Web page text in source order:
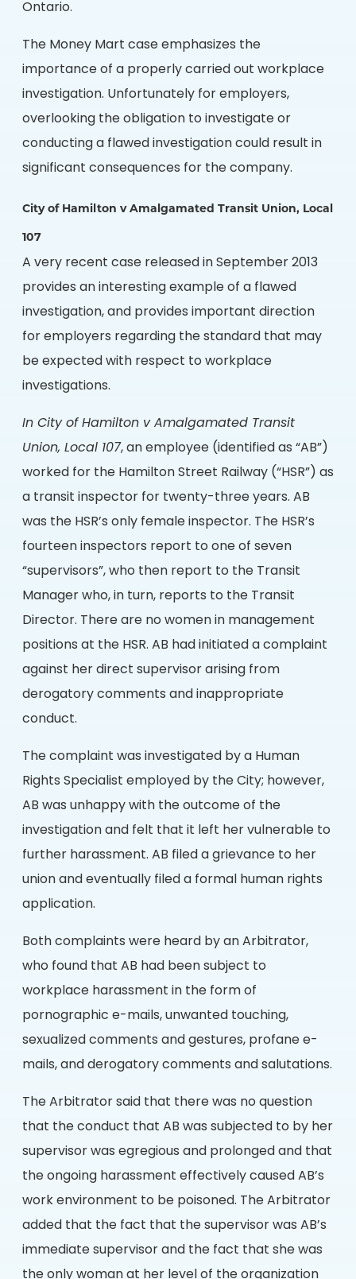
Ontario.
The Money Mart case emphasizes the
importance of a properly carried out workplace
investigation. Unfortunately for employers,
overlooking the obligation to investigate or
conducting a flawed investigation could result in
significant consequences for the company.
City of Hamilton v Amalgamated Transit Union, Local
107
A very recent case released in September 2013
provides an interesting example of a flawed
investigation, and provides important direction
for employers regarding the standard that may
be expected with respect to workplace
investigations.
In City of Hamilton v Amalgamated Transit
Union, Local 107, an employee (identified as “AB”)
worked for the Hamilton Street Railway (“HSR”) as
a transit inspector for twenty-three years. AB
was the HSR’s only female inspector. The HSR’s
fourteen inspectors report to one of seven
“supervisors”, who then report to the Transit
Manager who, in turn, reports to the Transit
Director. There are no women in management
positions at the HSR. AB had initiated a complaint
against her direct supervisor arising from
derogatory comments and inappropriate
conduct.
The complaint was investigated by a Human
Rights Specialist employed by the City; however,
AB was unhappy with the outcome of the
investigation and felt that it left her vulnerable to
further harassment. AB filed a grievance to her
union and eventually filed a formal human rights
application.
Both complaints were heard by an Arbitrator,
who found that AB had been subject to
workplace harassment in the form of
pornographic e-mails, unwanted touching,
sexualized comments and gestures, profane e-
mails, and derogatory comments and salutations.
The Arbitrator said that there was no question
that the conduct that AB was subjected to by her
supervisor was egregious and prolonged and that
the ongoing harassment effectively caused AB’s
work environment to be poisoned. The Arbitrator
added that the fact that the supervisor was AB’s
immediate supervisor and the fact that she was
the only woman at her level of the organization